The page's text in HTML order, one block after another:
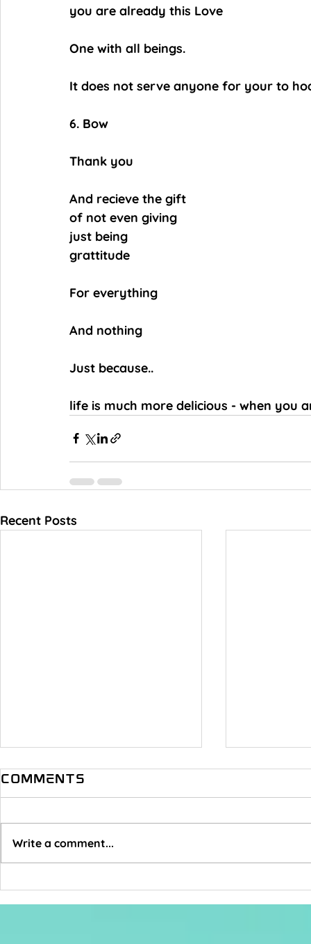
you are already this Love
One with all beings.
It does not serve anyone for your to
6. Bow
Thank you
And recieve the gift
of not even giving
just being
grattitude
For everything
And nothing
Just because..
life is much more delicious - when you
Recent Posts
How Do You Not
Give A Fuck?
Music
Comments
Write a comment...